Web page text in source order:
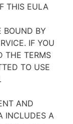
THIS EULA
BOUND BY
IF YOU
THE TERMS
TO USE
AND
INCLUDES A